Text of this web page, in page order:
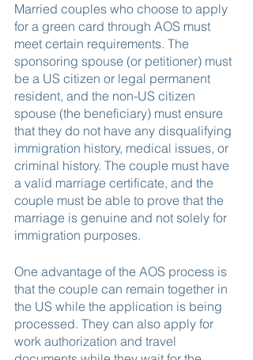
Married couples who choose to apply
for a green card through AOS must
meet certain requirements. The
sponsoring spouse (or petitioner) must
be a US citizen or legal permanent
resident, and the non-US citizen
spouse (the beneficiary) must ensure
that they do not have any disqualifying
immigration history, medical issues, or
criminal history. The couple must have
a valid marriage certificate, and the
couple must be able to prove that the
marriage is genuine and not solely for
immigration purposes.
One advantage of the AOS process is
that the couple can remain together in
the US while the application is being
processed. They can also apply for
work authorization and travel